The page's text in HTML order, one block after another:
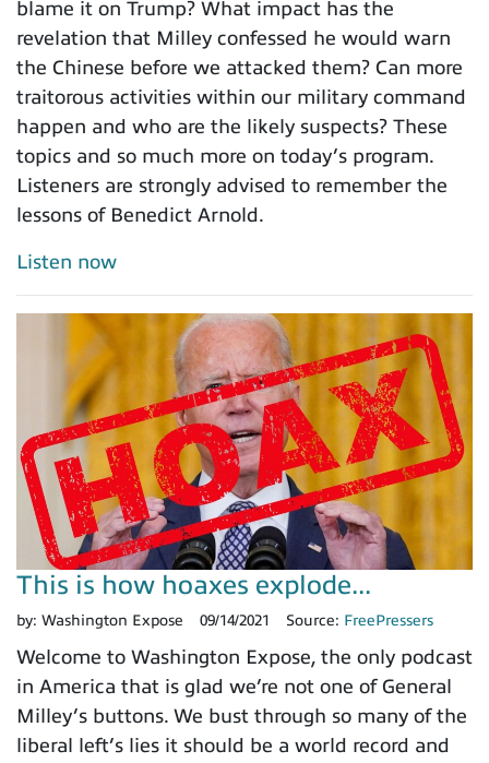
blame it on Trump? What impact has the
revelation that Milley confessed he would warn
the Chinese before we attacked them? Can more
traitorous activities within our military command
happen and who are the likely suspects? These
topics and so much more on today’s program.
Listeners are strongly advised to remember the
lessons of Benedict Arnold.
Listen now
This is how hoaxes explode...
by: Washington Expose 09/14/2021 Source: FreePressers
Welcome to Washington Expose, the only podcast
in America that is glad we’re not one of General
Milley’s buttons. We bust through so many of the
liberal left’s lies it should be a world record and